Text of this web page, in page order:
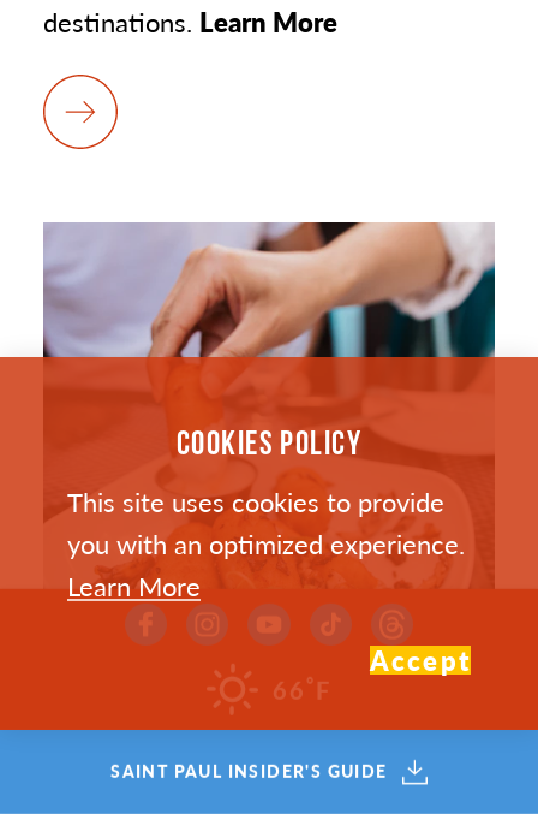
destinations. Learn More
RESTAURANTS
66°F
SAINT PAUL INSIDER'S GUIDE
COOKIES POLICY
This site uses cookies to provide
you with an optimized experience.
Learn More
Accept